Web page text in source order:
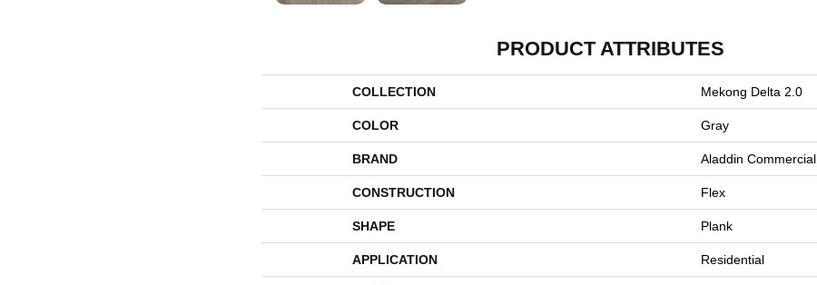
PRODUCT ATTRIBUTES
COLLECTION Mekong Delta 2.0
COLOR Gray
BRAND Aladdin Commercial
CONSTRUCTION Flex
SHAPE Plank
APPLICATION Residential